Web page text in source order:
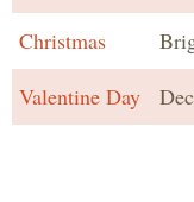
Christmas
Valentine Day